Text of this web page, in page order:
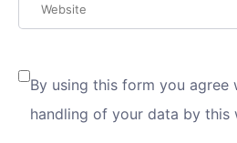
By using this form you agree
handling of your data by this